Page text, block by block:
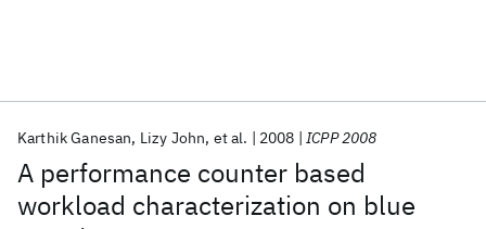
A performance counter based
workload characterization on blue
Karthik Ganesan Lizy John et al. 2008 ICPP 2008
Popular topics